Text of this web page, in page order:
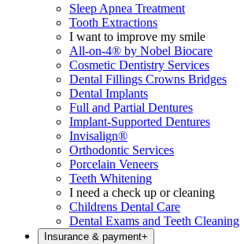
Sleep Apnea Treatment
Tooth Extractions
I want to improve my smile
All-on-4® by Nobel Biocare
Cosmetic Dentistry Services
Dental Fillings Crowns Bridges
Dental Implants
Full and Partial Dentures
Implant-Supported Dentures
Invisalign®
Orthodontic Services
Porcelain Veneers
Teeth Whitening
I need a check up or cleaning
Childrens Dental Care
Dental Exams and Teeth Cleaning
Insurance & payment+